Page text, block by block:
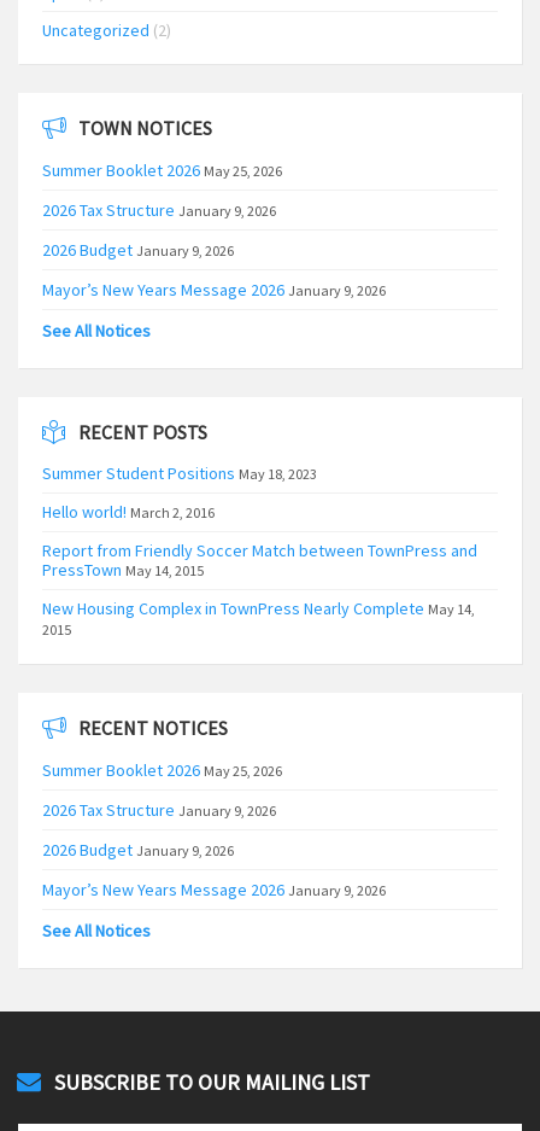
Uncategorized (2)
TOWN NOTICES
Summer Booklet 2026 May 25, 2026
2026 Tax Structure January 9, 2026
2026 Budget January 9, 2026
Mayor’s New Years Message 2026 January 9, 2026
See All Notices
RECENT POSTS
Summer Student Positions May 18, 2023
Hello world! March 2, 2016
Report from Friendly Soccer Match between TownPress and
PressTown May 14, 2015
New Housing Complex in TownPress Nearly Complete May 14,
2015
RECENT NOTICES
Summer Booklet 2026 May 25, 2026
2026 Tax Structure January 9, 2026
2026 Budget January 9, 2026
Mayor’s New Years Message 2026 January 9, 2026
See All Notices
SUBSCRIBE TO OUR MAILING LIST